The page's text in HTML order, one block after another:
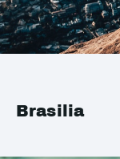
Brasilia